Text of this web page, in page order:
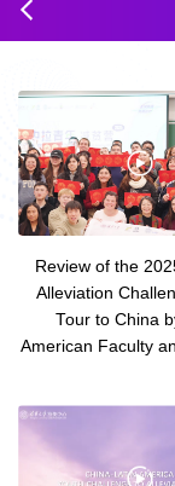
Review of the
Alleviation
Tour to China
American Faculty